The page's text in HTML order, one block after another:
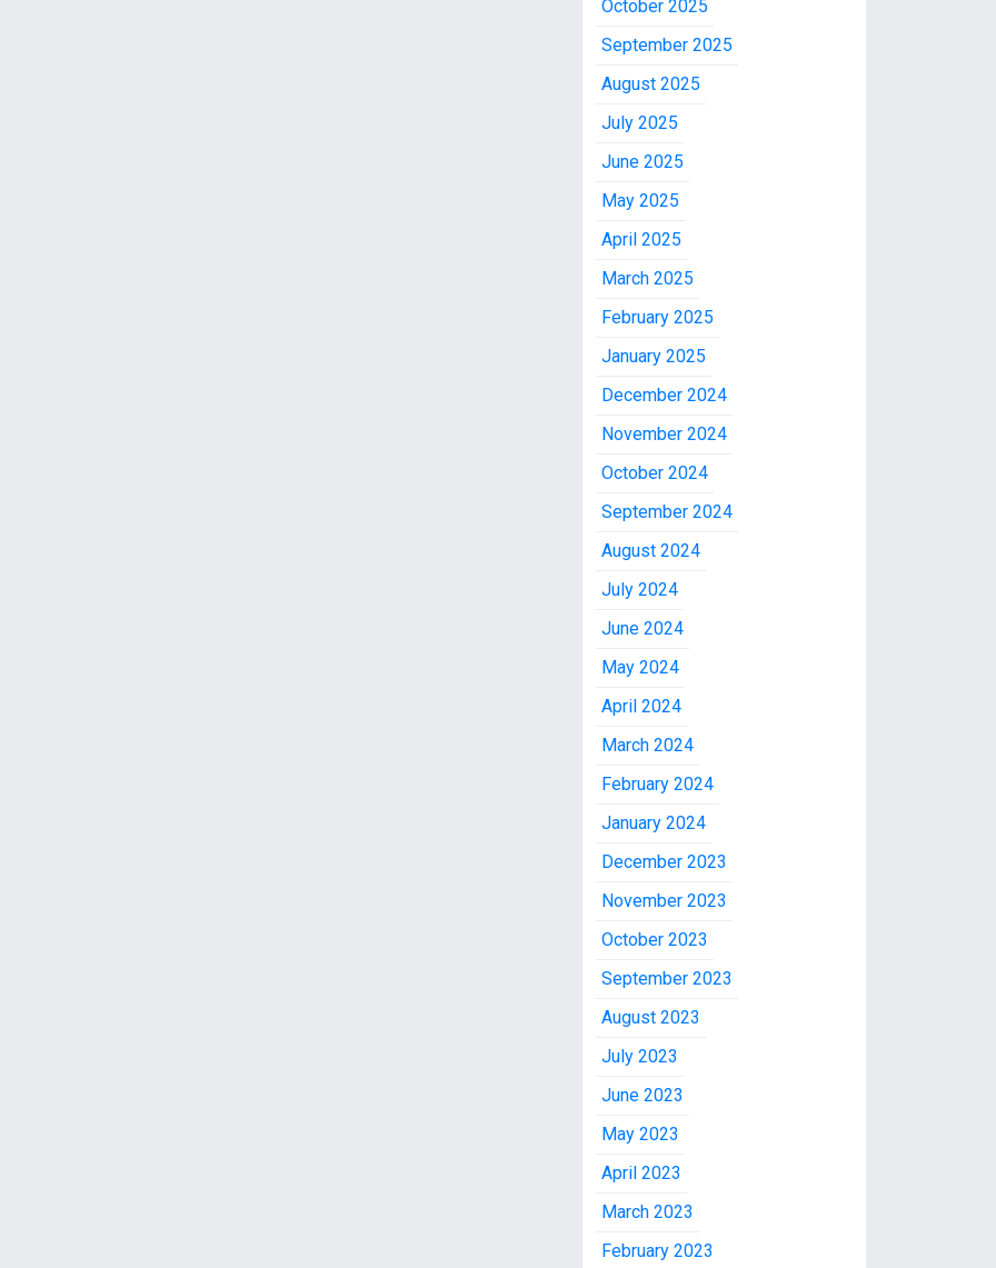
October 2025
September 2025
August 2025
July 2025
June 2025
May 2025
April 2025
March 2025
February 2025
January 2025
December 2024
November 2024
October 2024
September 2024
August 2024
July 2024
June 2024
May 2024
April 2024
March 2024
February 2024
January 2024
December 2023
November 2023
October 2023
September 2023
August 2023
July 2023
June 2023
May 2023
April 2023
March 2023
February 2023